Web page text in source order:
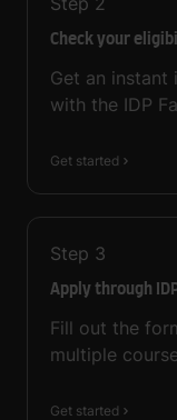
Check your
Get an
with the IDP
Get started
Step 3
Apply through
Fill out the
multiple
Get started